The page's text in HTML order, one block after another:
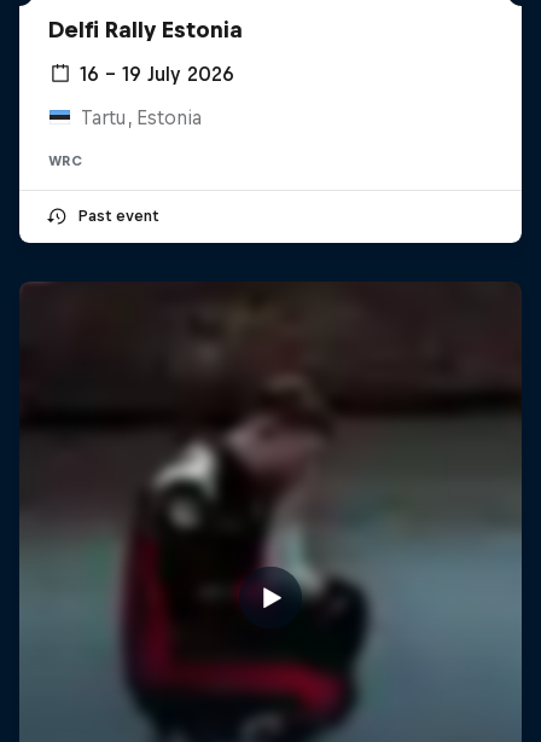
Delfi Rally Estonia
16 – 19 July 2026
Tartu, Estonia
WRC
Past event